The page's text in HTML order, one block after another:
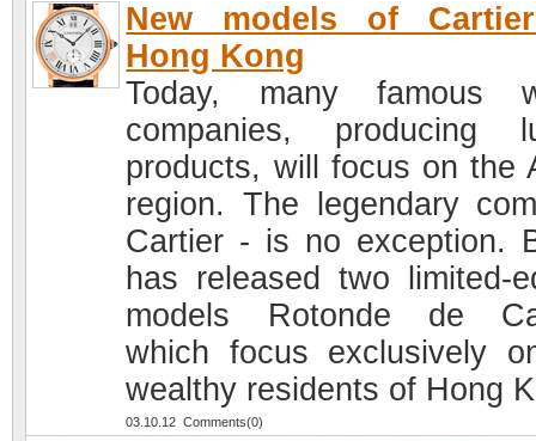
New models of
Hong Kong
Today, many famous
companies, producing
products, will focus on the
region. The legendary
Cartier - is no exception.
has released two limited-
models Rotonde de
which focus exclusively
wealthy residents of Hong
03.10.12 Comments(0)